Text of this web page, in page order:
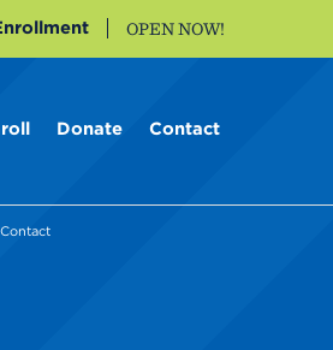
OPEN NOW!
Donate Contact